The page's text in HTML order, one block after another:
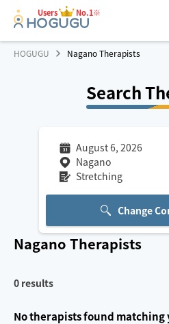
Users No.1※
HOGUGU Nagano Therapists
Search
August 6, 2026
Nagano
Stretching
Change
Nagano Therapists
0 results
No therapists found